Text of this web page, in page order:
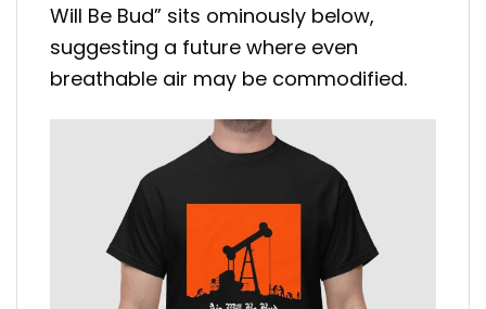
Will Be Bud” sits ominously below,
suggesting a future where even
breathable air may be commodified.